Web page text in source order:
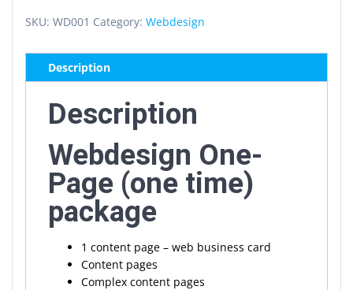
(one
quantity
SKU: WD001 Category: Webdesign
Description
Description
Webdesign One-
Page (one time)
package
1 content page – web business card
Content pages
Complex content pages